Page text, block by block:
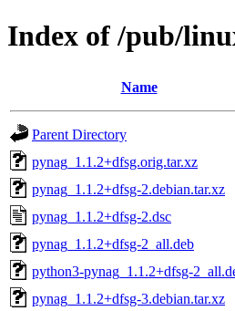
Index of /pub/
Name
Parent Directory
pynag_1.1.2+dfsg.orig.tar.xz
pynag_1.1.2+dfsg-2.debian.tar.xz
pynag_1.1.2+dfsg-2.dsc
pynag_1.1.2+dfsg-2_all.deb
python3-pynag_1.1.2+dfsg-
pynag_1.1.2+dfsg-3.debian.tar.xz